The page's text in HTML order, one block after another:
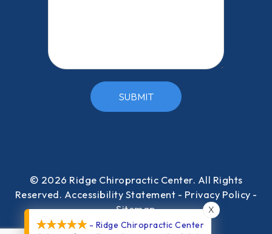
SUBMIT
© 2026 Ridge Chiropractic Center​​​​​​​. All Rights
Reserved. Accessibility Statement - Privacy Policy -
Sitemap
- Ridge Chiropractic Center
X